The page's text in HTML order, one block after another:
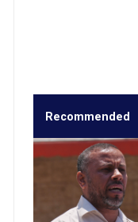
Recommended